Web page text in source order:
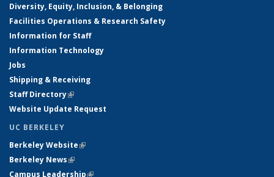
Diversity, Equity, Inclusion, & Belonging
Facilities Operations & Research Safety
Information for Staff
Information Technology
Jobs
Shipping & Receiving
Staff Directory(link is external)
Website Update Request
UC BERKELEY
Berkeley Website(link is external)
Berkeley News(link is external)
Campus Leadership(link is external)